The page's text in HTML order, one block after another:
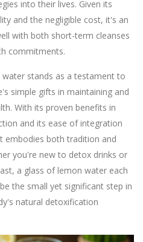
into their lives. Given its
and the negligible cost, it's an
with both short-term cleanses
commitments.
stands as a testament to
simple gifts in maintaining and
With its proven benefits in
and its ease of integration
embodies both tradition and
you're new to detox drinks or
a glass of lemon water each
the small yet significant step in
natural detoxification